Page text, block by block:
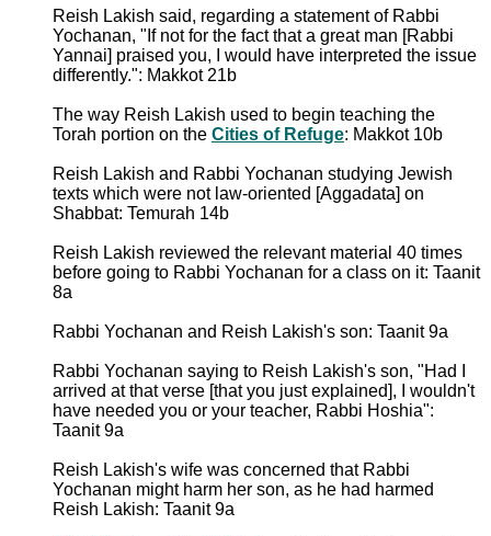
Reish Lakish said, regarding a statement of Rabbi
Yochanan, "If not for the fact that a great man [Rabbi
Yannai] praised you, I would have interpreted the issue
differently.": Makkot 21b
The way Reish Lakish used to begin teaching the
Torah portion on the Cities of Refuge: Makkot 10b
Reish Lakish and Rabbi Yochanan studying Jewish
texts which were not law-oriented [Aggadata] on
Shabbat: Temurah 14b
Reish Lakish reviewed the relevant material 40 times
before going to Rabbi Yochanan for a class on it: Taanit
8a
Rabbi Yochanan and Reish Lakish's son: Taanit 9a
Rabbi Yochanan saying to Reish Lakish's son, "Had I
arrived at that verse [that you just explained], I wouldn't
have needed you or your teacher, Rabbi Hoshia":
Taanit 9a
Reish Lakish's wife was concerned that Rabbi
Yochanan might harm her son, as he had harmed
Reish Lakish: Taanit 9a